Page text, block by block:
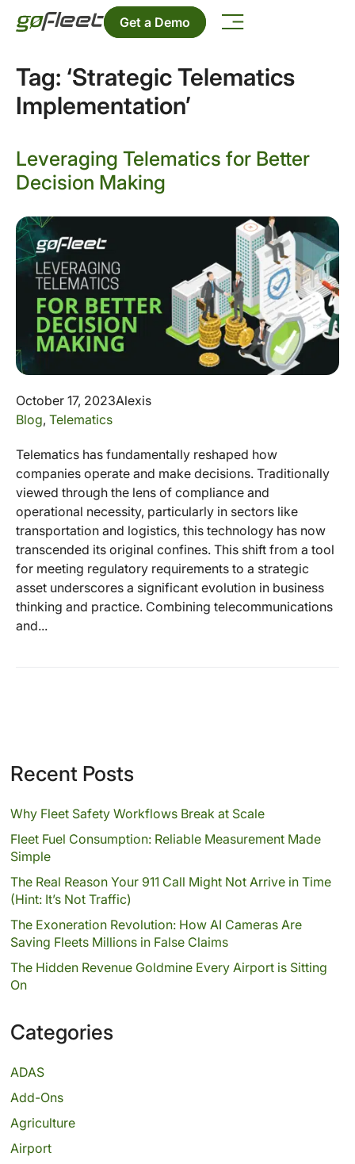
Get a Demo
Tag: ‘Strategic Telematics
Implementation’
Leveraging Telematics for Better
Decision Making
October 17, 2023Alexis
Blog, Telematics
Telematics has fundamentally reshaped how
companies operate and make decisions. Traditionally
viewed through the lens of compliance and
operational necessity, particularly in sectors like
transportation and logistics, this technology has now
transcended its original confines. This shift from a tool
for meeting regulatory requirements to a strategic
asset underscores a significant evolution in business
thinking and practice. Combining telecommunications
and...
Recent Posts
Why Fleet Safety Workflows Break at Scale
Fleet Fuel Consumption: Reliable Measurement Made
Simple
The Real Reason Your 911 Call Might Not Arrive in Time
(Hint: It’s Not Traffic)
The Exoneration Revolution: How AI Cameras Are
Saving Fleets Millions in False Claims
The Hidden Revenue Goldmine Every Airport is Sitting
On
Categories
ADAS
Add-Ons
Agriculture
Airport